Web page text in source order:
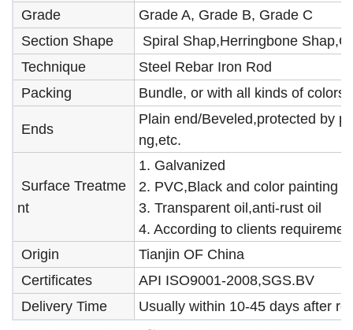
Grade
Grade A, Grade B, Grade C
Section Shape
Spiral Shap,Herringbone
Technique
Steel Rebar Iron Rod
Packing
Bundle, or with all kinds of colors
Ends
Plain end/Beveled,protected by
ng,etc.
Surface Treatme
nt
1. Galvanized
2. PVC,Black and color painting
3. Transparent oil,anti-rust oil
4. According to clients
Origin
Tianjin OF China
Certificates
API ISO9001-2008,SGS.BV
Delivery Time
Usually within 10-45 days after